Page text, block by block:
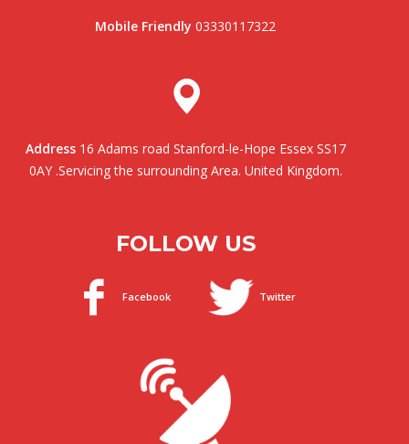
Mobile Friendly03330117322
Address16 Adams road Stanford-le-Hope Essex SS17
0AY .Servicing the surrounding Area. United Kingdom.
FOLLOW US
Facebook Twitter